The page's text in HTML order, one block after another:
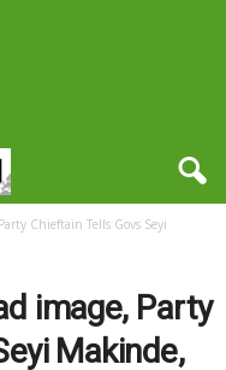
Chieftain Tells Govs Seyi
image, Party
Makinde,